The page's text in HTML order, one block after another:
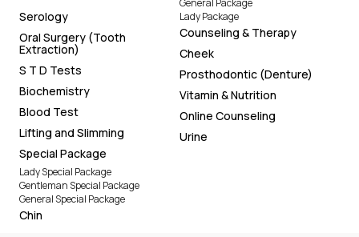
Serology
Oral Surgery (Tooth
Extraction)
S T D Tests
Biochemistry
Blood Test
Lifting and Slimming
Special Package
Lady Special Package
Gentleman Special Package
General Special Package
Chin
Lady Package
Counseling & Therapy
Cheek
Prosthodontic (Denture)
Vitamin & Nutrition
Online Counseling
Urine